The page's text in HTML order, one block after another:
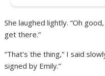
She laughed lightly. “Oh
get there.”
“That’s the thing,” I said
signed by Emily.”